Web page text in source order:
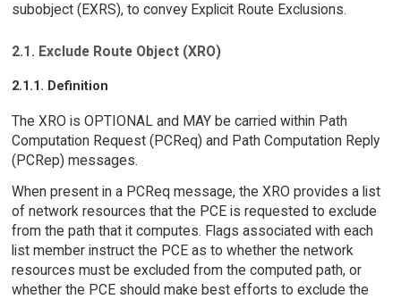
subobject (EXRS), to convey Explicit Route Exclusions.
2.1. Exclude Route Object (XRO)
2.1.1. Definition
The XRO is OPTIONAL and MAY be carried within Path
Computation Request (PCReq) and Path Computation Reply
(PCRep) messages.
When present in a PCReq message, the XRO provides a list
of network resources that the PCE is requested to exclude
from the path that it computes. Flags associated with each
list member instruct the PCE as to whether the network
resources must be excluded from the computed path, or
whether the PCE should make best efforts to exclude the